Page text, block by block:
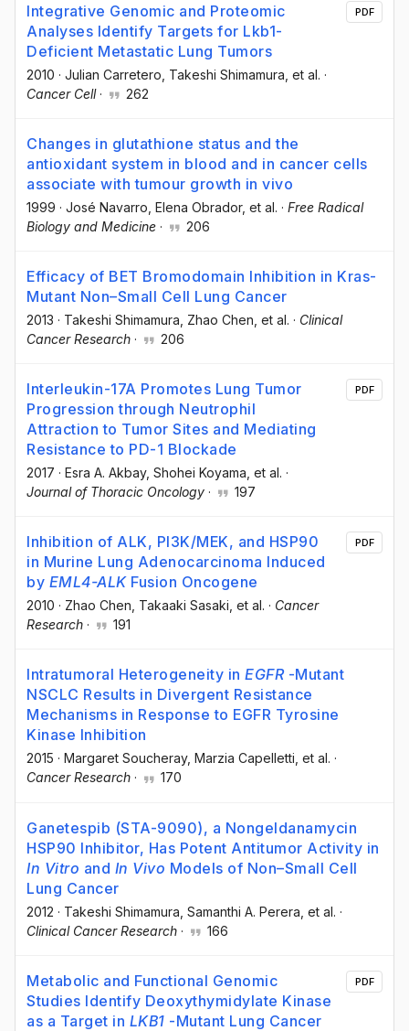
Integrative Genomic and Proteomic
Analyses Identify Targets for Lkb1-
Deficient Metastatic Lung Tumors
2010 · Julian Carretero , Takeshi Shimamura , et al. ·
Cancer Cell· 262
PDF
Changes in glutathione status and the
antioxidant system in blood and in cancer cells
associate with tumour growth in vivo
1999 · José Navarro , Elena Obrador, et al. · Free Radical
Biology and Medicine · 206
Efficacy of BET Bromodomain Inhibition in Kras-
Mutant Non–Small Cell Lung Cancer
2013 · Takeshi Shimamura , Zhao Chen , et al. · Clinical
Cancer Research · 206
Interleukin-17A Promotes Lung Tumor
Progression through Neutrophil
Attraction to Tumor Sites and Mediating
Resistance to PD-1 Blockade
2017 · Esra A. Akbay, Shohei Koyama , et al. ·
Journal of Thoracic Oncology · 197
PDF
Inhibition of ALK, PI3K/MEK, and HSP90
in Murine Lung Adenocarcinoma Induced
by EML4-ALKFusion Oncogene
2010 · Zhao Chen , Takaaki Sasaki , et al. · Cancer
Research · 191
PDF
Intratumoral Heterogeneity in EGFR -Mutant
NSCLC Results in Divergent Resistance
Mechanisms in Response to EGFR Tyrosine
Kinase Inhibition
2015 · Margaret Soucheray, Marzia Capelletti , et al. ·
Cancer Research · 170
Ganetespib (STA-9090), a Nongeldanamycin
HSP90 Inhibitor, Has Potent Antitumor Activity in
In Vitro and In Vivo Models of Non–Small Cell
Lung Cancer
2012 · Takeshi Shimamura , Samanthi A. Perera , et al. ·
Clinical Cancer Research · 166
Metabolic and Functional Genomic
Studies Identify Deoxythymidylate Kinase
as a Target in LKB1 -Mutant Lung Cancer
PDF